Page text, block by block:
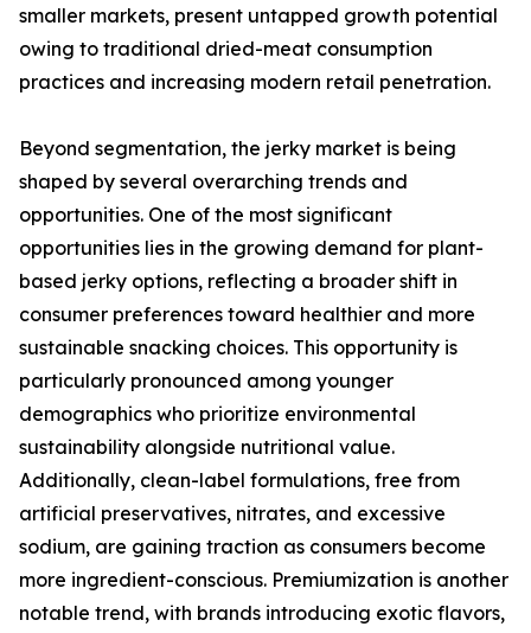
smaller markets, present untapped growth potential
owing to traditional dried-meat consumption
practices and increasing modern retail penetration.
Beyond segmentation, the jerky market is being
shaped by several overarching trends and
opportunities. One of the most significant
opportunities lies in the growing demand for plant-
based jerky options, reflecting a broader shift in
consumer preferences toward healthier and more
sustainable snacking choices. This opportunity is
particularly pronounced among younger
demographics who prioritize environmental
sustainability alongside nutritional value.
Additionally, clean-label formulations, free from
artificial preservatives, nitrates, and excessive
sodium, are gaining traction as consumers become
more ingredient-conscious. Premiumization is another
notable trend, with brands introducing exotic flavors,